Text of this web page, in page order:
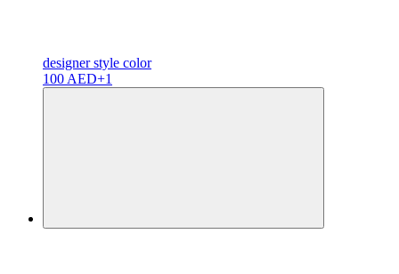
designerstyle color
100 AED+1